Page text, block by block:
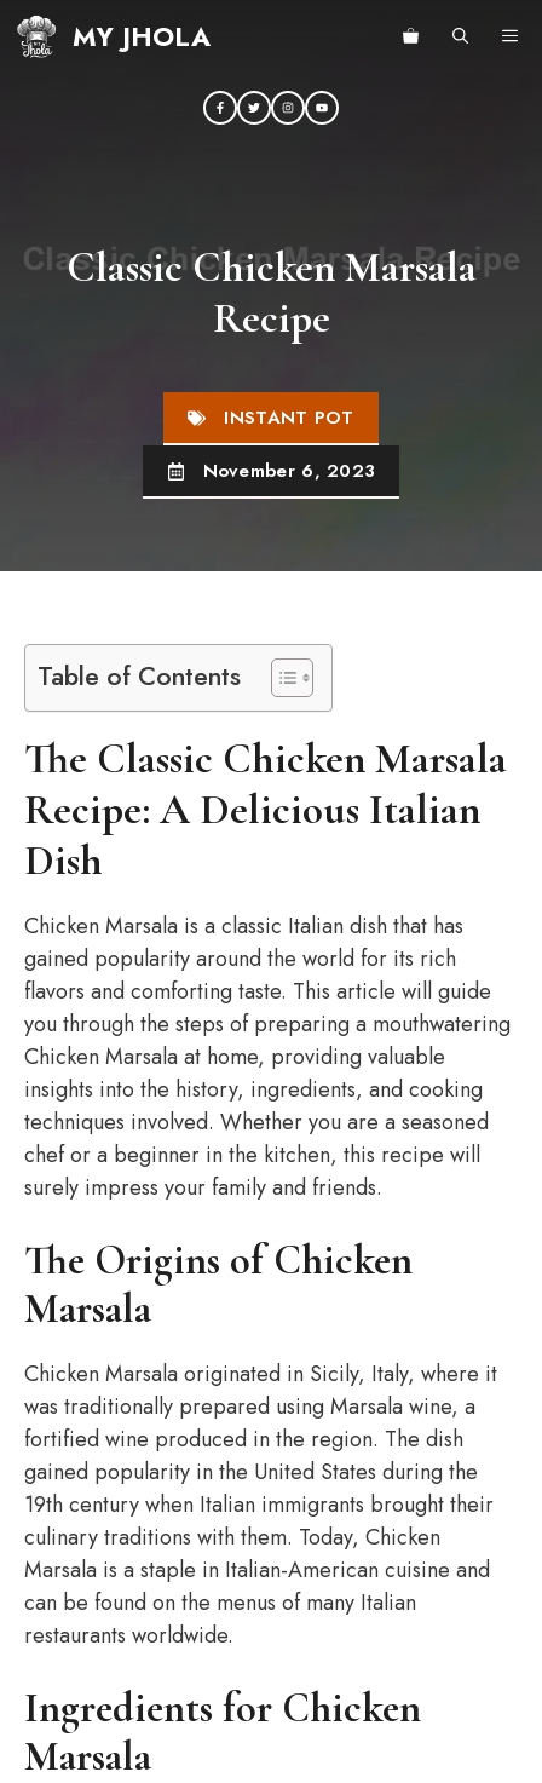
Skip
MY JHOLA
Classic Chicken Marsala
Recipe
INSTANT POT
November 6, 2023
Table of Contents
The Classic Chicken Marsala
Recipe: A Delicious Italian
Dish
Chicken Marsala is a classic Italian dish that has
gained popularity around the world for its rich
flavors and comforting taste. This article will guide
you through the steps of preparing a mouthwatering
Chicken Marsala at home, providing valuable
insights into the history, ingredients, and cooking
techniques involved. Whether you are a seasoned
chef or a beginner in the kitchen, this recipe will
surely impress your family and friends.
The Origins of Chicken
Marsala
Chicken Marsala originated in Sicily, Italy, where it
was traditionally prepared using Marsala wine, a
fortified wine produced in the region. The dish
gained popularity in the United States during the
19th century when Italian immigrants brought their
culinary traditions with them. Today, Chicken
Marsala is a staple in Italian-American cuisine and
can be found on the menus of many Italian
restaurants worldwide.
Ingredients for Chicken
Marsala